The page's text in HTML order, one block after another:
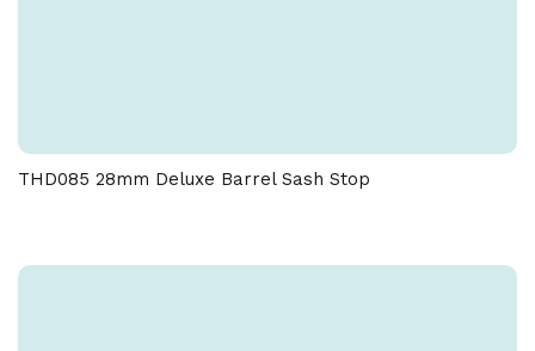
THD085 28mm Deluxe Barrel Sash Stop